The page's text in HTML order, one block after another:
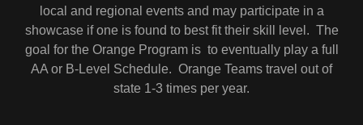
local and regional events and may participate in a
showcase if one is found to best fit their skill level. The
goal for the Orange Program is to eventually play a full
AA or B-Level Schedule. Orange Teams travel out of
state 1-3 times per year.